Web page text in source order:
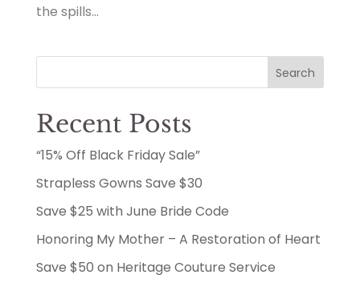
the spills...
Search
Recent Posts
“15% Off Black Friday Sale”
Strapless Gowns Save $30
Save $25 with June Bride Code
Honoring My Mother – A Restoration of Heart
Save $50 on Heritage Couture Service